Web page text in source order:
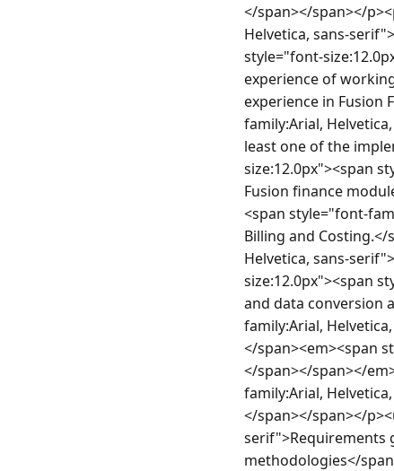
</span></span></
Helvetica, sans-
style="font-
experience of
experience in Fusion
family:Arial,
least one of the
size:12.0px"><span
Fusion finance
<span style="font-
Billing and
Helvetica, sans-
size:12.0px"><span
and data conversion
family:Arial,
</span><em><span
</span></span></
family:Arial,
</span></span></
serif">Requirements
methodologies</